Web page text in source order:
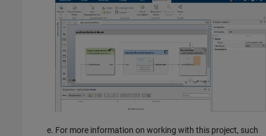
For more information on working with this project, such